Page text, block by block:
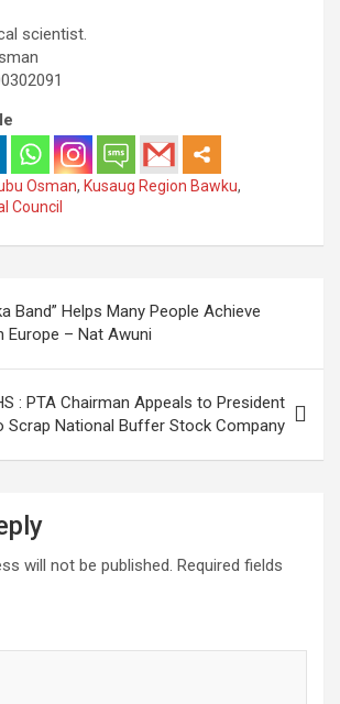
scientist.
Osman, Kusaug Region Bawku,
Council
Band” Helps Many People Achieve
Europe – Nat Awuni
: PTA Chairman Appeals to President
Scrap National Buffer Stock Company
will not be published. Required fields